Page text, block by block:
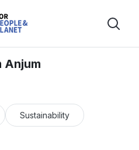
Anjum
Sustainability